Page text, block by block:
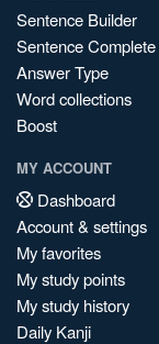
Sentence Builder
Sentence Complete
Answer Type
Word collections
Boost
MY ACCOUNT
Dashboard
Account & settings
My favorites
My study points
My study history
Daily Kanji